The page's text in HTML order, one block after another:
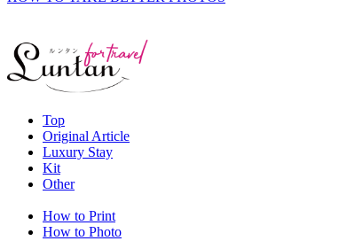
Top
Original Article
Luxury Stay
Kit
Other
How to Print
How to Photo